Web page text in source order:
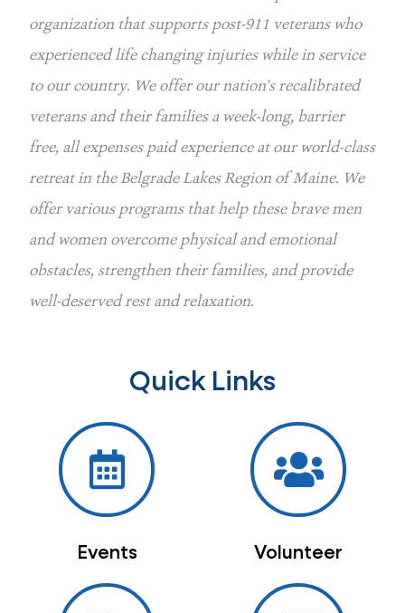
organization that supports post-911 veterans who
experienced life changing injuries while in service
to our country. We offer our nation’s recalibrated
veterans and their families a week-long, barrier
free, all expenses paid experience at our world-class
retreat in the Belgrade Lakes Region of Maine. We
offer various programs that help these brave men
and women overcome physical and emotional
obstacles, strengthen their families, and provide
well-deserved rest and relaxation.
Quick Links
Events Volunteer